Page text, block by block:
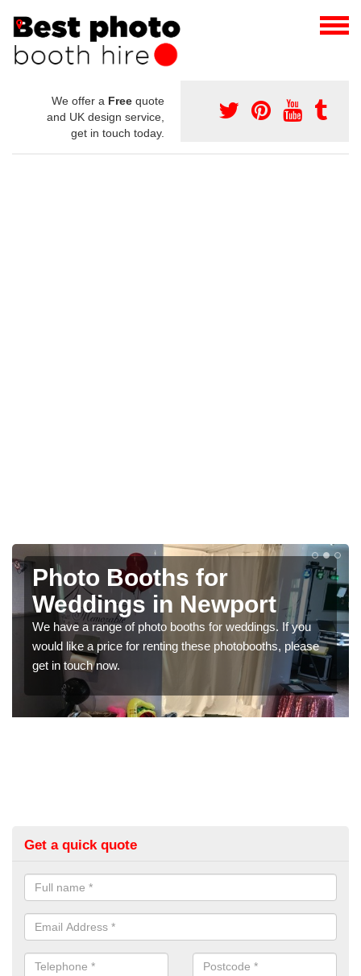
We offer a Free quote
and UK design service,
get in touch today.
Photo Booths for
Weddings in Newport
We have a range of photo booths for weddings. If you
would like a price for renting these photobooths, please
get in touch now.
Get a quick quote